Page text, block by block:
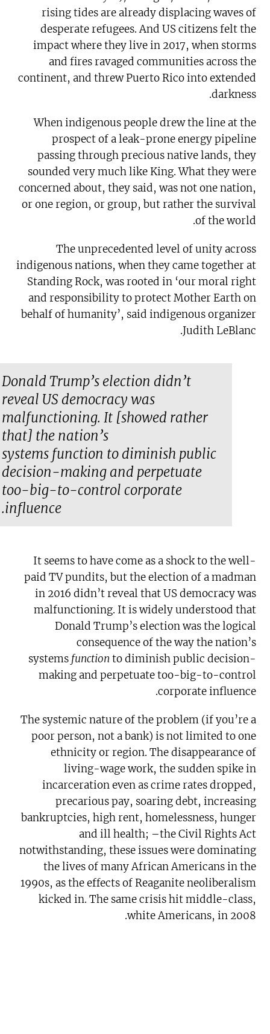
rising tides are already displacing waves of
desperate refugees. And US citizens felt the
impact where they live in 2017, when storms
and fires ravaged communities across the
continent, and threw Puerto Rico into extended
darkness.
When indigenous people drew the line at the
prospect of a leak-prone energy pipeline
passing through precious native lands, they
sounded very much like King. What they were
concerned about, they said, was not one nation,
or one region, or group, but rather the survival
of the world.
The unprecedented level of unity across
indigenous nations, when they came together at
Standing Rock, was rooted in ‘our moral right
and responsibility to protect Mother Earth on
behalf of humanity’, said indigenous organizer
Judith LeBlanc.
Donald Trump’s election didn’t
reveal US democracy was
malfunctioning. It [showed rather
that] the nation’s
systems function to diminish public
decision-making and perpetuate
too-big-to-control corporate
influence.
It seems to have come as a shock to the well-
paid TV pundits, but the election of a madman
in 2016 didn’t reveal that US democracy was
malfunctioning. It is widely understood that
Donald Trump’s election was the logical
consequence of the way the nation’s
systems function to diminish public decision-
making and perpetuate too-big-to-control
corporate influence.
The systemic nature of the problem (if you’re a
poor person, not a bank) is not limited to one
ethnicity or region. The disappearance of
living-wage work, the sudden spike in
incarceration even as crime rates dropped,
precarious pay, soaring debt, increasing
bankruptcies, high rent, homelessness, hunger
and ill health; –the Civil Rights Act
notwithstanding, these issues were dominating
the lives of many African Americans in the
1990s, as the effects of Reaganite neoliberalism
kicked in. The same crisis hit middle-class,
white Americans, in 2008.